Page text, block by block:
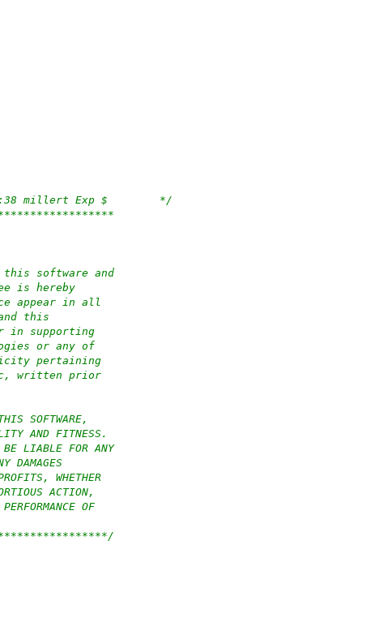
/*	$OpenBSD: run.c,v 1.83 2023/11/28 20:54:38 millert Exp $	*/
software and
is hereby
appear in all
this
in supporting
or any of
pertaining
written prior
SOFTWARE,
AND FITNESS.
LIABLE FOR ANY
DAMAGES
WHETHER
ACTION,
OF